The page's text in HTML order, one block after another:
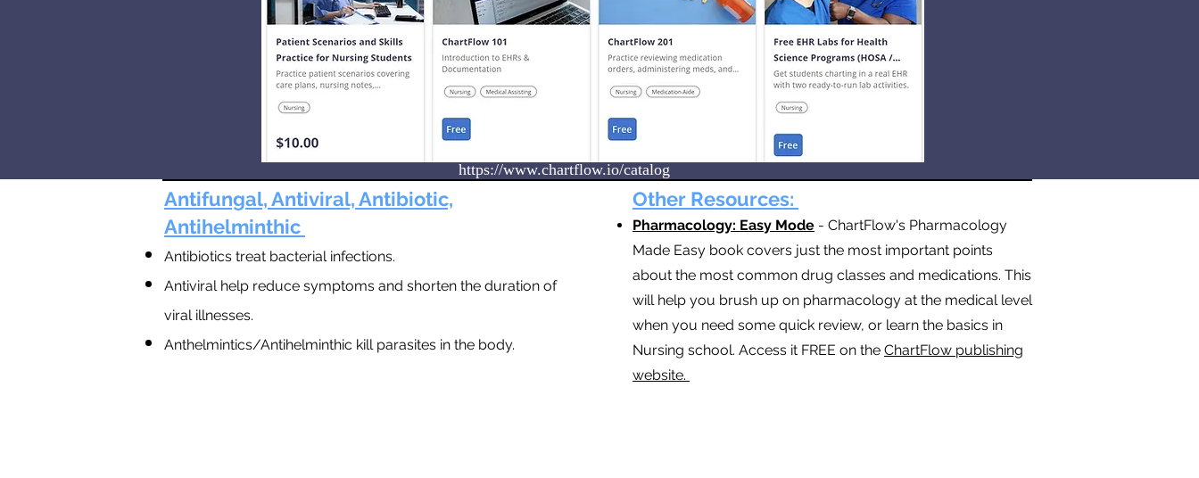
https://www.chartflow.io/catalog
Antifungal, Antiviral, Antibiotic,
Antihelminthic
Antibiotics treat bacterial infections.
Antiviral help reduce symptoms and shorten the duration of
viral illnesses.
Anthelmintics/Antihelminthic kill parasites in the body.
Other Resources:
Pharmacology: Easy Mode - ChartFlow's Pharmacology
Made Easy book covers just the most important points
about the most common drug classes and medications. This
will help you brush up on pharmacology at the medical level
when you need some quick review, or learn the basics in
Nursing school. Access it FREE on the ChartFlow publishing
website.